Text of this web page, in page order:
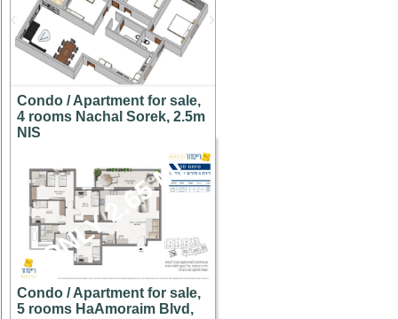
Condo / Apartment for sale,
4 rooms Nachal Sorek, 2.5m
NIS
ONLY 2.65 M!
Condo / Apartment for sale,
5 rooms HaAmoraim Blvd,